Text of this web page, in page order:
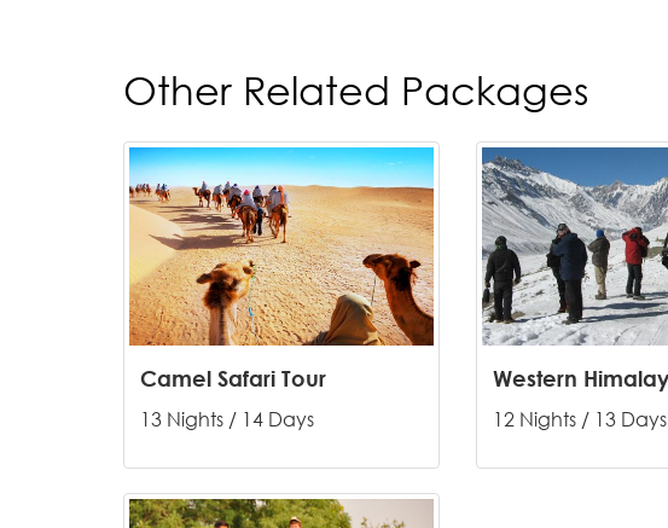
Other Related Packages
Camel Safari Tour
13 Nights / 14 Days 12 Nights / 13 Days